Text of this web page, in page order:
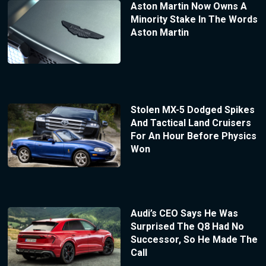
Aston Martin Now Owns A
Minority Stake In The Words
Aston Martin
Stolen MX-5 Dodged Spikes
And Tactical Land Cruisers
For An Hour Before Physics
Won
Audi’s CEO Says He Was
Surprised The Q8 Had No
Successor, So He Made The
Call